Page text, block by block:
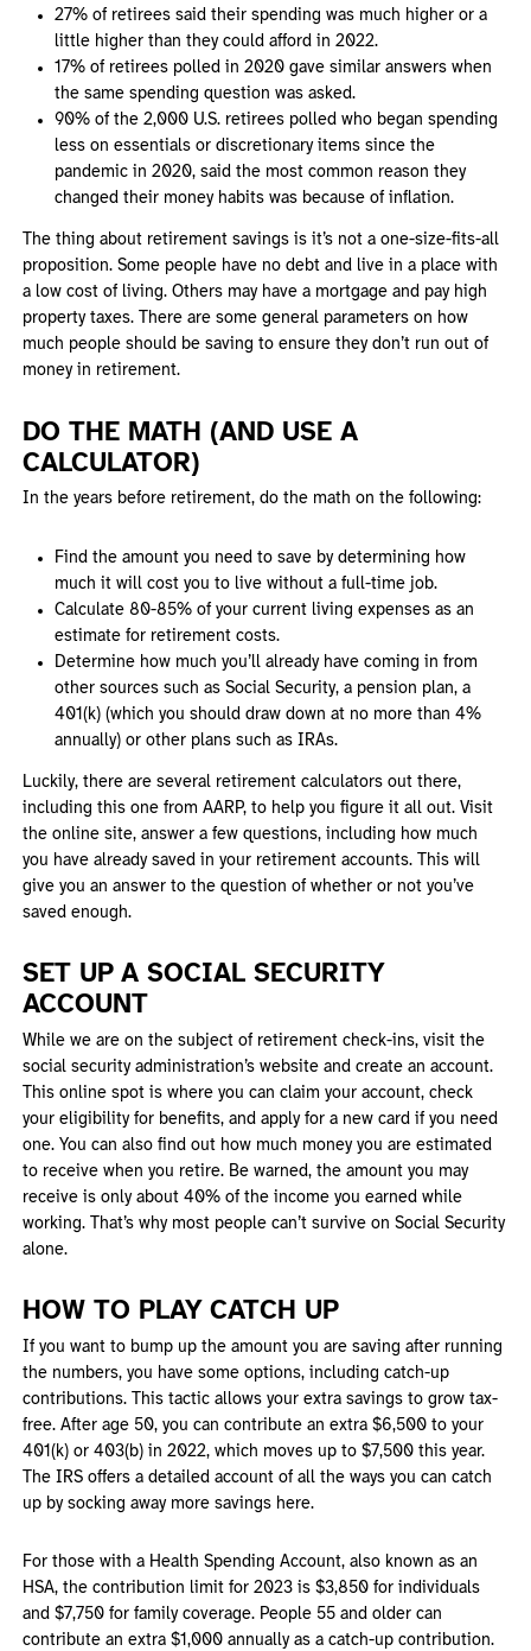
27% of retirees said their spending was much higher or a
little higher than they could afford in 2022.
17% of retirees polled in 2020 gave similar answers when
the same spending question was asked.
90% of the 2,000 U.S. retirees polled who began spending
less on essentials or discretionary items since the
pandemic in 2020, said the most common reason they
changed their money habits was because of inflation.
The thing about retirement savings is it’s not a one-size-fits-all
proposition. Some people have no debt and live in a place with
a low cost of living. Others may have a mortgage and pay high
property taxes. There are some general parameters on how
much people should be saving to ensure they don’t run out of
money in retirement.
DO THE MATH (AND USE A
CALCULATOR)
In the years before retirement, do the math on the following:
Find the amount you need to save by determining how
much it will cost you to live without a full-time job.
Calculate 80-85% of your current living expenses as an
estimate for retirement costs.
Determine how much you’ll already have coming in from
other sources such as Social Security, a pension plan, a
401(k) (which you should draw down at no more than 4%
annually) or other plans such as IRAs.
Luckily, there are several retirement calculators out there,
including this one from AARP, to help you figure it all out. Visit
the online site, answer a few questions, including how much
you have already saved in your retirement accounts. This will
give you an answer to the question of whether or not you’ve
saved enough.
SET UP A SOCIAL SECURITY
ACCOUNT
While we are on the subject of retirement check-ins, visit the
social security administration’s website and create an account.
This online spot is where you can claim your account, check
your eligibility for benefits, and apply for a new card if you need
one. You can also find out how much money you are estimated
to receive when you retire. Be warned, the amount you may
receive is only about 40% of the income you earned while
working. That’s why most people can’t survive on Social Security
alone.
HOW TO PLAY CATCH UP
If you want to bump up the amount you are saving after running
the numbers, you have some options, including catch-up
contributions. This tactic allows your extra savings to grow tax-
free. After age 50, you can contribute an extra $6,500 to your
401(k) or 403(b) in 2022, which moves up to $7,500 this year.
The IRS offers a detailed account of all the ways you can catch
up by socking away more savings here.
For those with a Health Spending Account, also known as an
HSA, the contribution limit for 2023 is $3,850 for individuals
and $7,750 for family coverage. People 55 and older can
contribute an extra $1,000 annually as a catch-up contribution.